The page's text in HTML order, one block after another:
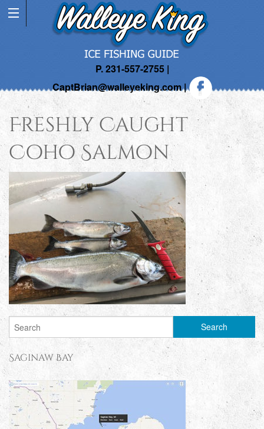
P. 231-557-2755 |
CaptBrian@walleyeking.com|
Freshly Caught
Coho Salmon
Saginaw Bay